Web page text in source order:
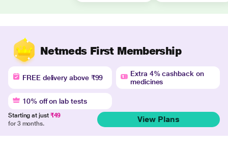
Netmeds First Membership
FREE delivery above ₹99
Extra 4% cashback on
medicines
10% off on lab tests
Starting at just ₹49
for 3 months.
View Plans